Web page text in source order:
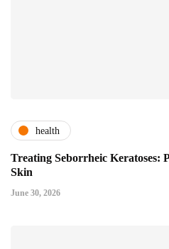
health
Treating Seborrheic Keratoses:
Skin
June 30, 2026